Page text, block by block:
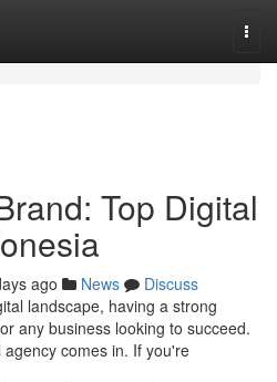
Top Digital
ago News
Discuss
landscape, having a strong
any business looking to succeed.
comes in. If you're